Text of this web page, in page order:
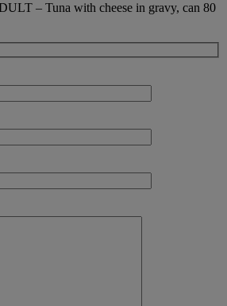
– Tuna with cheese in gravy, can 80